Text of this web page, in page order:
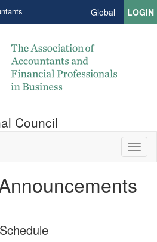
Global LOGIN
Council